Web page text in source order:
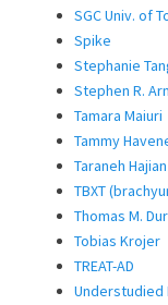
SGC Univ. of
Spike
Stephanie
Stephen R.
Tamara Maiuri
Tammy
Taraneh Hajian
TBXT
Thomas M.
Tobias Krojer
TREAT-AD
Understudied